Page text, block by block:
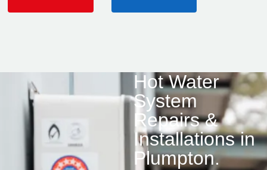
Hot Water
System
Repairs &
Installations in
Plumpton.